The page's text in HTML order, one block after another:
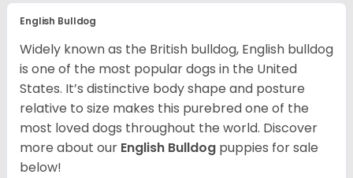
English Bulldog
Widely known as the British bulldog, English bulldog
is one of the most popular dogs in the United
States. It’s distinctive body shape and posture
relative to size makes this purebred one of the
most loved dogs throughout the world. Discover
more about our English Bulldog puppies for sale
below!